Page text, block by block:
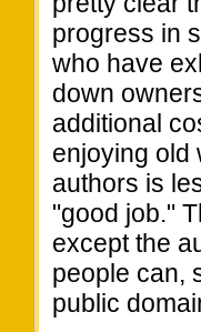
progress in
who have
down
additional
enjoying old
authors is
"good job."
except the
people can,
public